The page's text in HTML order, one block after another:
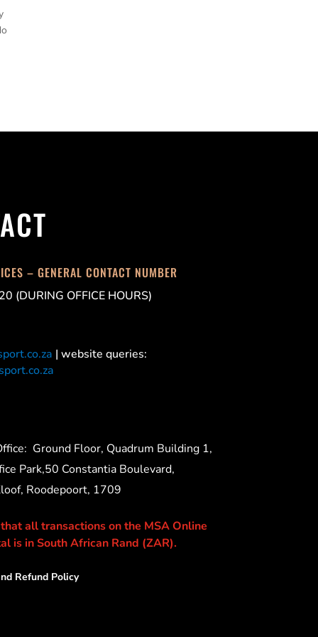
– GENERAL CONTACT NUMBER
(DURING OFFICE HOURS)
| website queries:
Ground Floor, Quadrum Building 1,
Park,50 Constantia Boulevard,
Roodepoort, 1709
all transactions on the MSA Online
is in South African Rand (ZAR).
Refund Policy